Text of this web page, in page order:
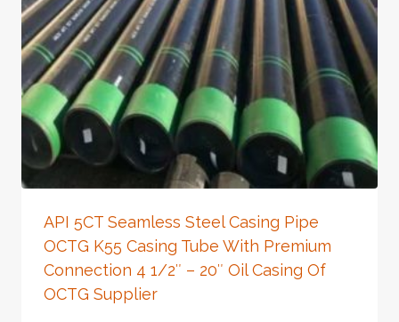
API 5CT Seamless Steel Casing Pipe
OCTG K55 Casing Tube With Premium
Connection 4 1/2″ – 20″ Oil Casing Of
OCTG Supplier